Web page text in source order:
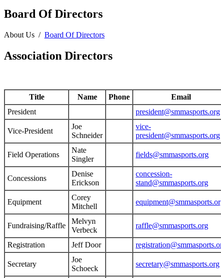
Board Of Directors
About Us / Board Of Directors
Association Directors
Title Name Phone
Email
President
president@smmasports.org
Vice-President
Joe
Schneider
vice-
president@smmasports.org
Field Operations
Nate
Singler
fields@smmasports.org
Concessions
Denise
Erickson
concession-
stand@smmasports.org
Equipment
Corey
Mitchell
Fundraising/Raffle
Melvyn
Verbeck
raffle@smmasports.org
Registration Jeff Door
Secretary
Joe
Schoeck
secretary@smmasports.org